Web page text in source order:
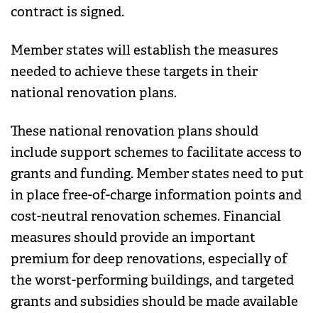
contract is signed.
Member states will establish the measures
needed to achieve these targets in their
national renovation plans.
These national renovation plans should
include support schemes to facilitate access to
grants and funding. Member states need to put
in place free-of-charge information points and
cost-neutral renovation schemes. Financial
measures should provide an important
premium for deep renovations, especially of
the worst-performing buildings, and targeted
grants and subsidies should be made available